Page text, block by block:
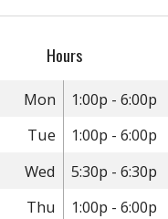
Hours
Mon
1:00p - 6:00p
Tue
1:00p - 6:00p
Wed
5:30p - 6:30p
Thu
1:00p - 6:00p